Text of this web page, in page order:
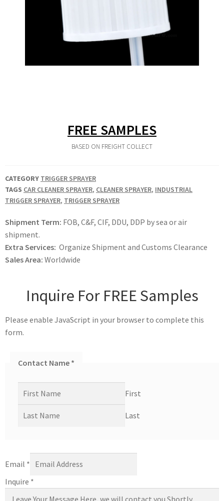
FREE SAMPLES
BASED ON FREIGHT COLLECT
CATEGORY TRIGGER SPRAYER
TAGS CAR CLEANER SPRAYER, CLEANER SPRAYER, INDUSTRIAL
TRIGGER SPRAYER, TRIGGER SPRAYER
Shipment Term: FOB, C&F, CIF, DDU, DDP by sea or air
shipment.
Extra Services: Organize Shipment and Customs Clearance
Sales Area: Worldwide
Inquire For FREE Samples
Please enable JavaScript in your browser to complete this
form.
Contact Name *
First
Last
Email *
Inquire *